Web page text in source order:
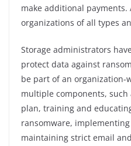
make additional payments.
organizations of all types
Storage administrators
protect data against
be part of an organization-
multiple components,
plan, training and
ransomware,
maintaining strict email